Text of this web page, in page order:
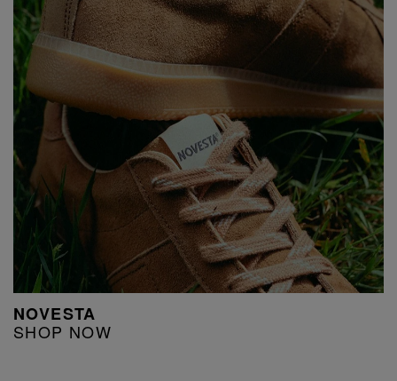
NOVESTA
SHOP NOW